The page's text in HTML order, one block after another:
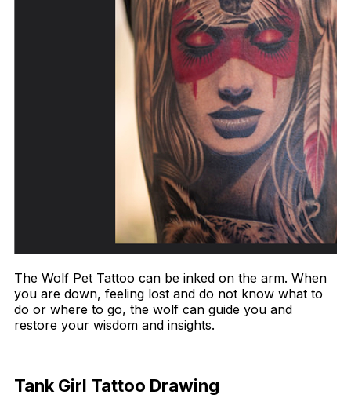
The Wolf Pet Tattoo can be inked on the arm. When
you are down, feeling lost and do not know what to
do or where to go, the wolf can guide you and
restore your wisdom and insights.
Tank Girl Tattoo Drawing